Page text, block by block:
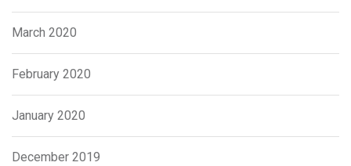
March 2020
February 2020
January 2020
December 2019